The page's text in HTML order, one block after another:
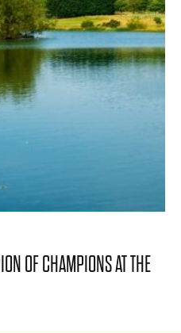
OF CHAMPIONS AT THE